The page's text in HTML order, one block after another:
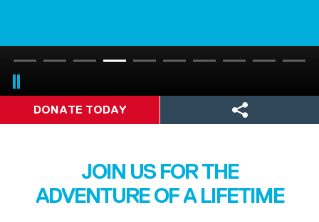
DONATE TODAY
JOIN US FOR THE
ADVENTURE OF A LIFETIME